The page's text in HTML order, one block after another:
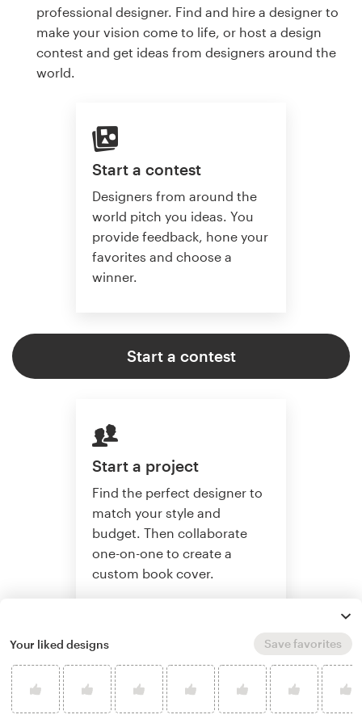
professional designer. Find and hire a designer to
make your vision come to life, or host a design
contest and get ideas from designers around the
world.
Start a contest
Designers from around the
world pitch you ideas. You
provide feedback, hone your
favorites and choose a
winner.
Start a contest
Start a project
Find the perfect designer to
match your style and
budget. Then collaborate
one-on-one to create a
custom book cover.
Your liked designs Save favorites